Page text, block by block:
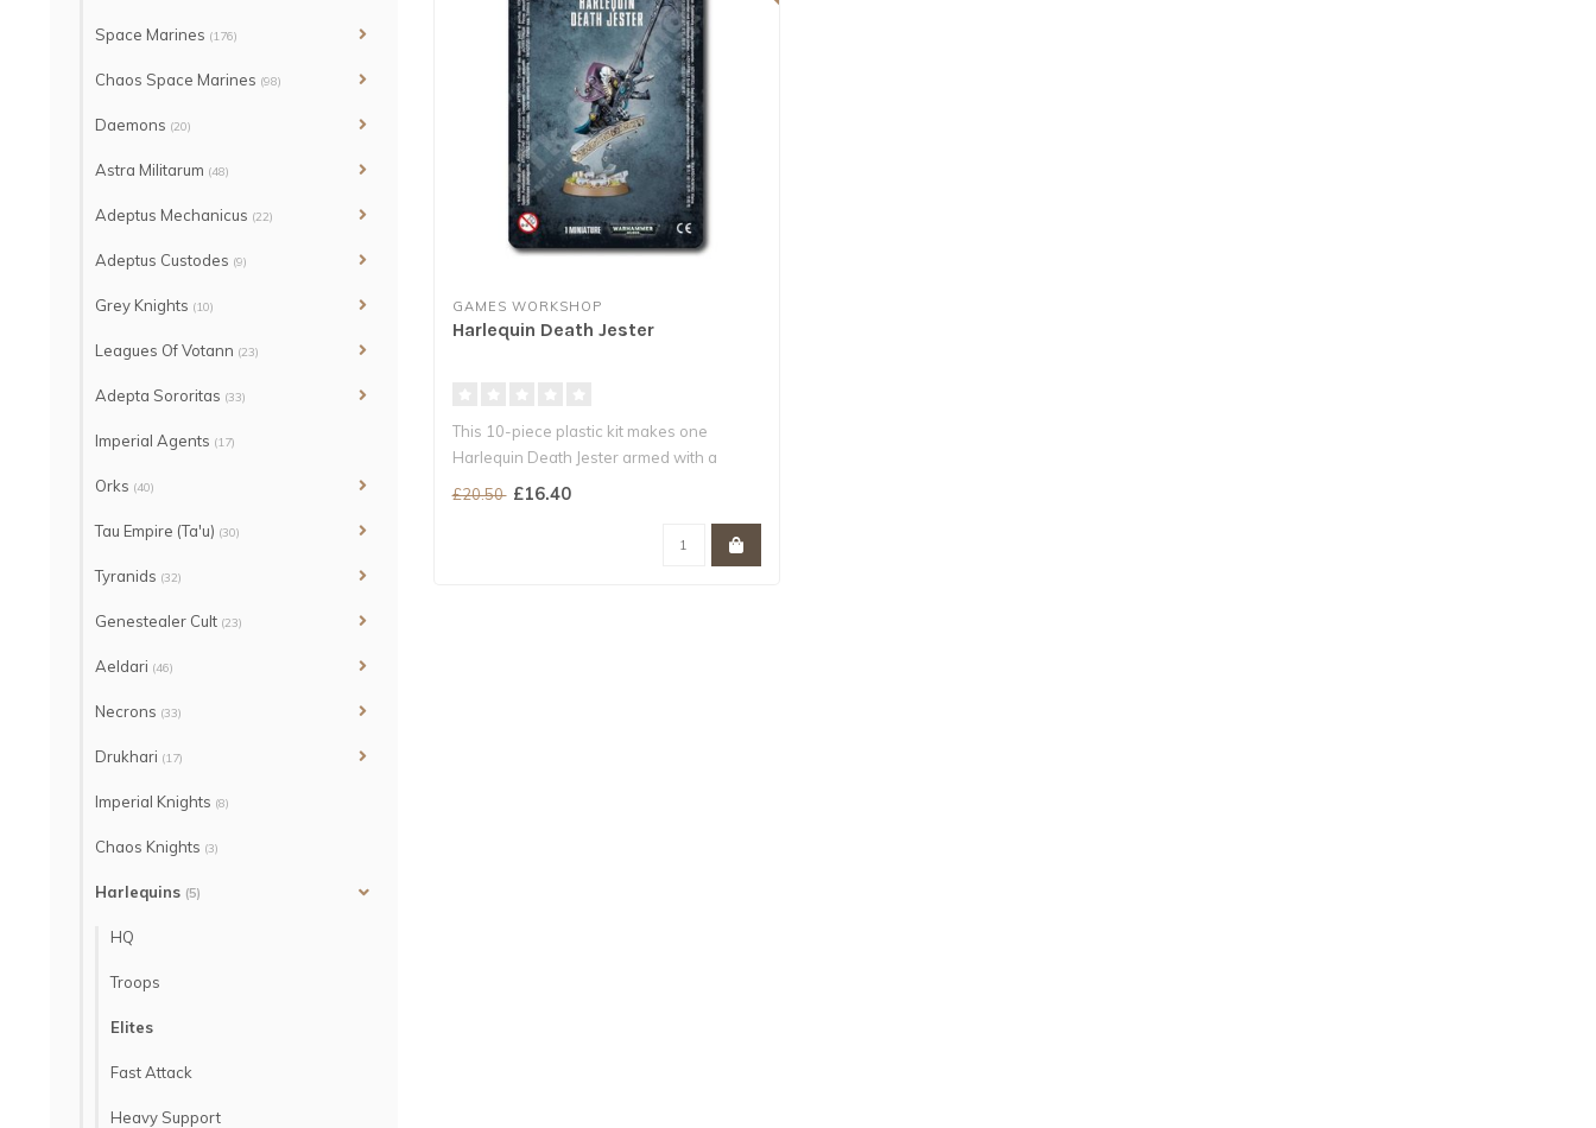
Space Marines (176)
Chaos Space Marines (98)
Daemons (20)
Astra Militarum (48)
Adeptus Mechanicus (22)
Adeptus Custodes (9)
Grey Knights (10)
Leagues Of Votann (23)
Adepta Sororitas (33)
Imperial Agents (17)
Orks (40)
Tau Empire (Ta'u) (30)
Tyranids (32)
Genestealer Cult (23)
Aeldari (46)
Necrons (33)
Drukhari (17)
Imperial Knights (8)
Chaos Knights (3)
Harlequins (5)
HQ
Troops
Elites
Fast Attack
Heavy Support
GAMES WORKSHOP
Harlequin Death Jester
This 10-piece plastic kit makes one
Harlequin Death Jester armed with a
shrieker..
£20.50 £16.40